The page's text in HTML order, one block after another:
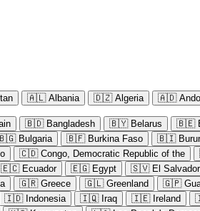
🇦🇱 Albania 🇩🇿 Algeria 🇦🇩
🇧🇩 Bangladesh 🇧🇾 Belarus 🇧🇪
Bulgaria 🇧🇫 Burkina Faso 🇧🇮
🇨🇩 Congo, Democratic Republic of the
🇪🇨 Ecuador 🇪🇬 Egypt 🇸🇻 El Salvador
🇬🇷 Greece 🇬🇱 Greenland 🇬🇵
🇮🇩 Indonesia 🇮🇶 Iraq 🇮🇪 Ireland